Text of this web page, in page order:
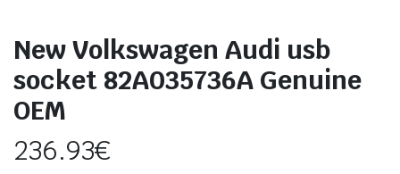
New Volkswagen Audi usb
socket 82A035736A Genuine
OEM
236.93€